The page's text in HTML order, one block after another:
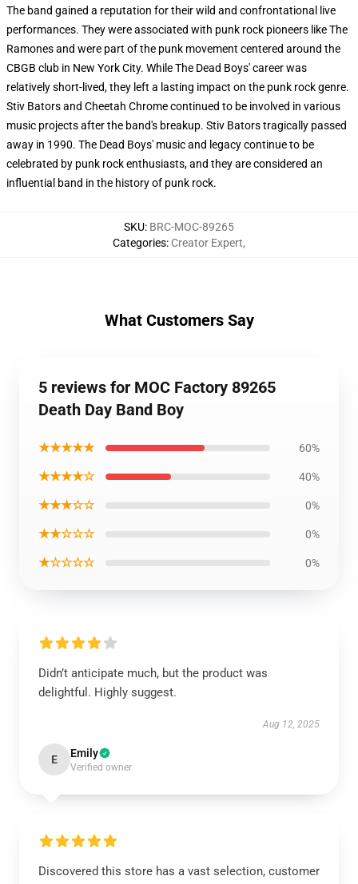
The band gained a reputation for their wild and confrontational live
performances. They were associated with punk rock pioneers like The
Ramones and were part of the punk movement centered around the
CBGB club in New York City. While The Dead Boys' career was
relatively short-lived, they left a lasting impact on the punk rock genre.
Stiv Bators and Cheetah Chrome continued to be involved in various
music projects after the band's breakup. Stiv Bators tragically passed
away in 1990. The Dead Boys' music and legacy continue to be
celebrated by punk rock enthusiasts, and they are considered an
influential band in the history of punk rock.
SKU: BRC-MOC-89265
Categories: Creator Expert,
What Customers Say
5 reviews for MOC Factory 89265
Death Day Band Boy
★★★★★ 60%
★★★★☆ 40%
★★★☆☆ 0%
★★☆☆☆ 0%
★☆☆☆☆ 0%
Didn’t anticipate much, but the product was
delightful. Highly suggest.
Aug 12, 2025
E Emily
Verified owner
Discovered this store has a vast selection, customer